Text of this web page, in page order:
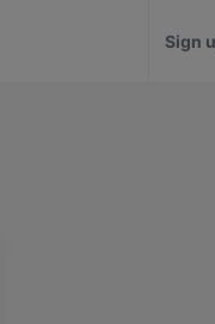
Sign